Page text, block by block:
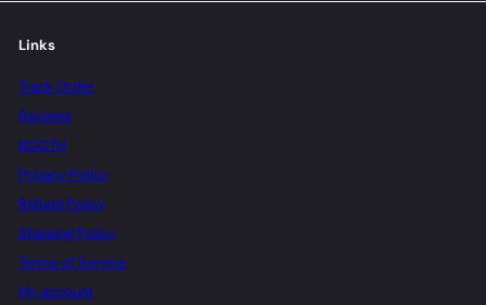
Links
Track Order
Reviews
BOOTH
Privacy Policy
Refund Policy
Shipping Policy
Terms of Service
My account